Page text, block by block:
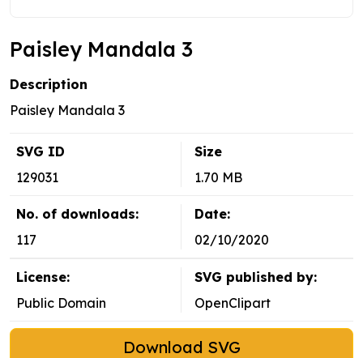
Paisley Mandala 3
Description
Paisley Mandala 3
SVG ID
129031
Size
1.70 MB
No. of downloads:
117
Date:
02/10/2020
License:
Public Domain
SVG published by:
OpenClipart
Download SVG